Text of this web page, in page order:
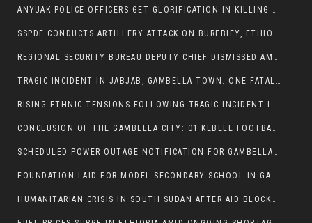
ANYUAK POLICE OFFICERS GET GLORIFICATION IN KILLING THEIR NUER COLLEAGUES
SSPDF CONDUCTS ARTILLERY ATTACK ON BUREBIEY, ETHIOPIA, RESULTING IN CIVILIAN CASUALTIES
REGIONAL SECURITY BUREAU DEPUTY CHIEF DISMISSED AMID RISING INSECURITY
TRAGIC INCIDENT IN JABJAB, GAMBELLA TOWN: ONE FATALITY REPORTED:
RISING ETHNIC TENSIONS FOLLOWING TRAGIC INCIDENT IN ITANG SPECIAL WOREDA
CONCLUSION OF THE GAMBELLA CITY: 01 KEBELE FOOTBALL TOURNAMENT
SCHEDULED POWER OUTAGE NOTIFICATION FOR GAMBELLA REGION
FOUNDATION LAID FOR MODEL SECONDARY SCHOOL IN GAMBELLA
HUMANITARIAN CRISIS IN SOUTH SUDAN AFTER AID BLOCKED FOR MALNOURISHED CHILDREN